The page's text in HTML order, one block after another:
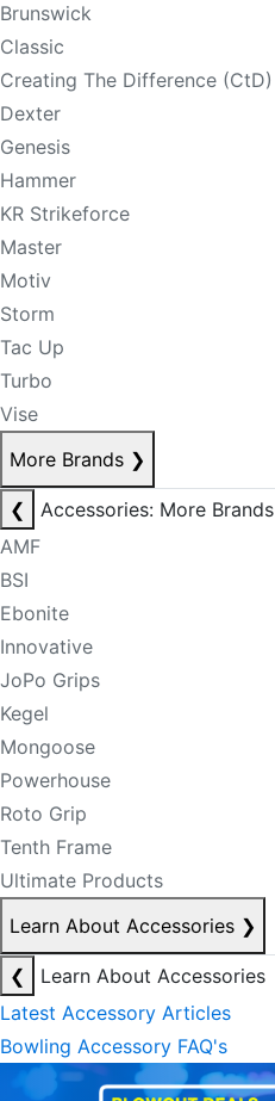
Brunswick
Classic
Creating The Difference (CtD)
Dexter
Genesis
Hammer
KR Strikeforce
Master
Motiv
Storm
Tac Up
Turbo
Vise
More Brands ❯
❮
Accessories: More Brands
AMF
BSI
Ebonite
Innovative
JoPo Grips
Kegel
Mongoose
Powerhouse
Roto Grip
Tenth Frame
Ultimate Products
Learn About Accessories ❯
❮
Learn About Accessories
Latest Accessory Articles
Bowling Accessory FAQ's